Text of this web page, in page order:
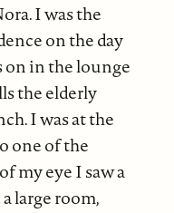
I was the
on the day
on in the lounge
the elderly
I was at the
one of the
my eye I saw a
large room,